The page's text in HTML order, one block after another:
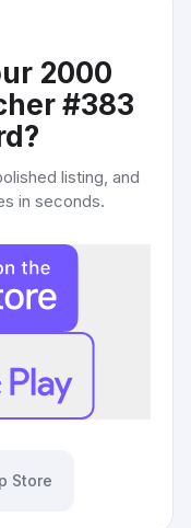
2000
#383
?
listing, and
in seconds.
Store